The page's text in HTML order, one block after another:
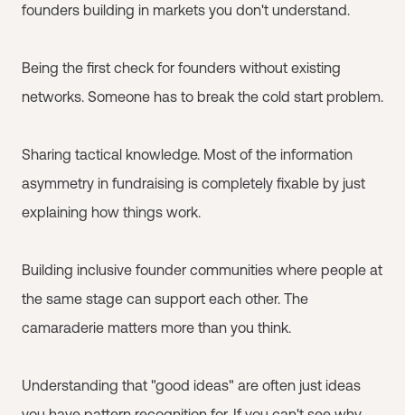
founders building in markets you don't understand.
Being the first check for founders without existing
networks. Someone has to break the cold start problem.
Sharing tactical knowledge. Most of the information
asymmetry in fundraising is completely fixable by just
explaining how things work.
Building inclusive founder communities where people at
the same stage can support each other. The
camaraderie matters more than you think.
Understanding that "good ideas" are often just ideas